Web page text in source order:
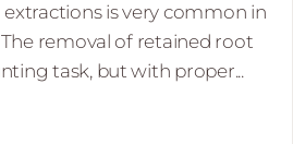
is very common in
removal of retained root
task, but with proper...